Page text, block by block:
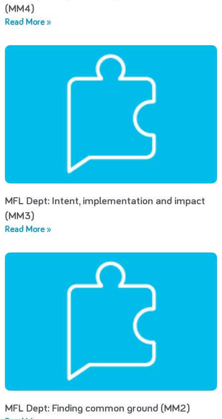
(MM4)
Read More »
MFL Dept: Intent, implementation and impact
(MM3)
Read More »
MFL Dept: Finding common ground (MM2)